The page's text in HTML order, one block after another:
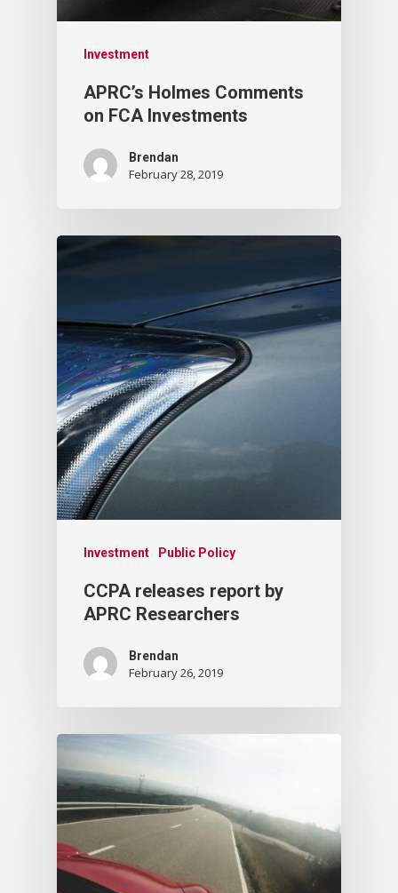
Investment
APRC’s Holmes Comments
on FCA Investments
Brendan
February 28, 2019
Investment Public Policy
CCPA releases report by
APRC Researchers
Brendan
February 26, 2019